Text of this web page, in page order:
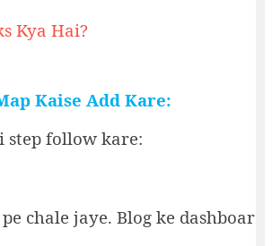
Kya Hai?
Kaise Add Kare:
step follow kare:
chale jaye. Blog ke dashboard